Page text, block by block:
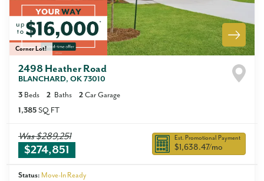
Corner Lot!
2498 Heather Road
BLANCHARD, OK 73010
3 Beds 2 Baths 2 Car Garage
1,385 SQ FT
Was$289,251
$274,851
Est. Promotional Payment
$1,638.47/mo
Status: Move-In Ready